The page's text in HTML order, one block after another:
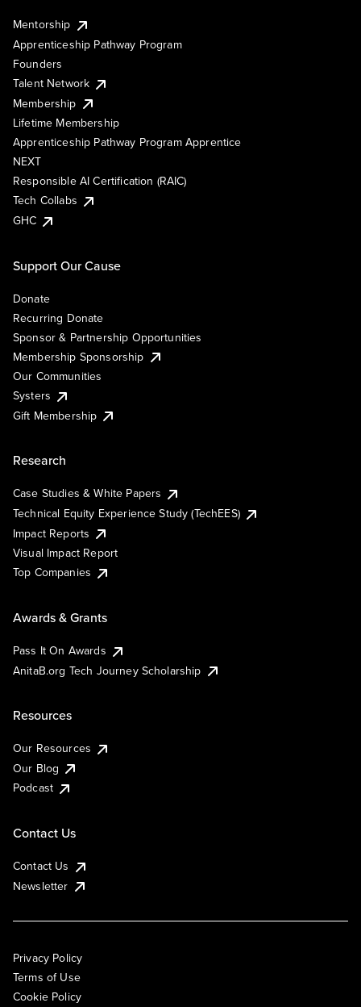
Mentorship
Apprenticeship Pathway Program
Founders
Talent Network
Membership
Lifetime Membership
Apprenticeship Pathway Program Apprentice
NEXT
Responsible AI Certification (RAIC)
Tech Collabs
GHC
Support Our Cause
Donate
Recurring Donate
Sponsor & Partnership Opportunities
Membership Sponsorship
Our Communities
Systers
Gift Membership
Research
Case Studies & White Papers
Technical Equity Experience Study (TechEES)
Impact Reports
Visual Impact Report
Top Companies
Awards & Grants
Pass It On Awards
AnitaB.org Tech Journey Scholarship
Resources
Our Resources
Our Blog
Podcast
Contact Us
Contact Us
Newsletter
Privacy Policy
Terms of Use
Cookie Policy